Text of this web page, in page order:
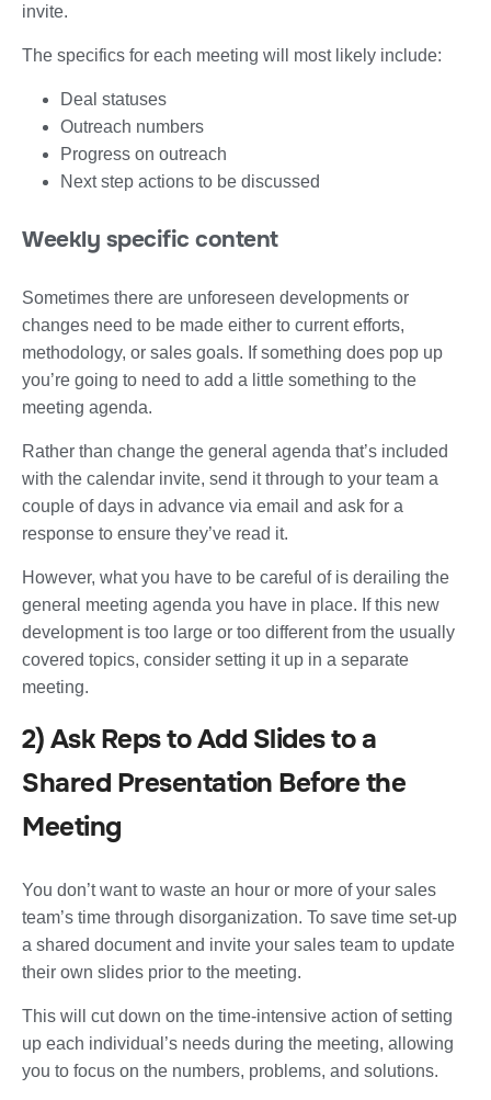
invite.
The specifics for each meeting will most likely include:
Deal statuses
Outreach numbers
Progress on outreach
Next step actions to be discussed
Weekly specific content
Sometimes there are unforeseen developments or
changes need to be made either to current efforts,
methodology, or sales goals. If something does pop up
you’re going to need to add a little something to the
meeting agenda.
Rather than change the general agenda that’s included
with the calendar invite, send it through to your team a
couple of days in advance via email and ask for a
response to ensure they’ve read it.
However, what you have to be careful of is derailing the
general meeting agenda you have in place. If this new
development is too large or too different from the usually
covered topics, consider setting it up in a separate
meeting.
2) Ask Reps to Add Slides to a
Shared Presentation Before the
Meeting
You don’t want to waste an hour or more of your sales
team’s time through disorganization. To save time set-up
a shared document and invite your sales team to update
their own slides prior to the meeting.
This will cut down on the time-intensive action of setting
up each individual’s needs during the meeting, allowing
you to focus on the numbers, problems, and solutions.